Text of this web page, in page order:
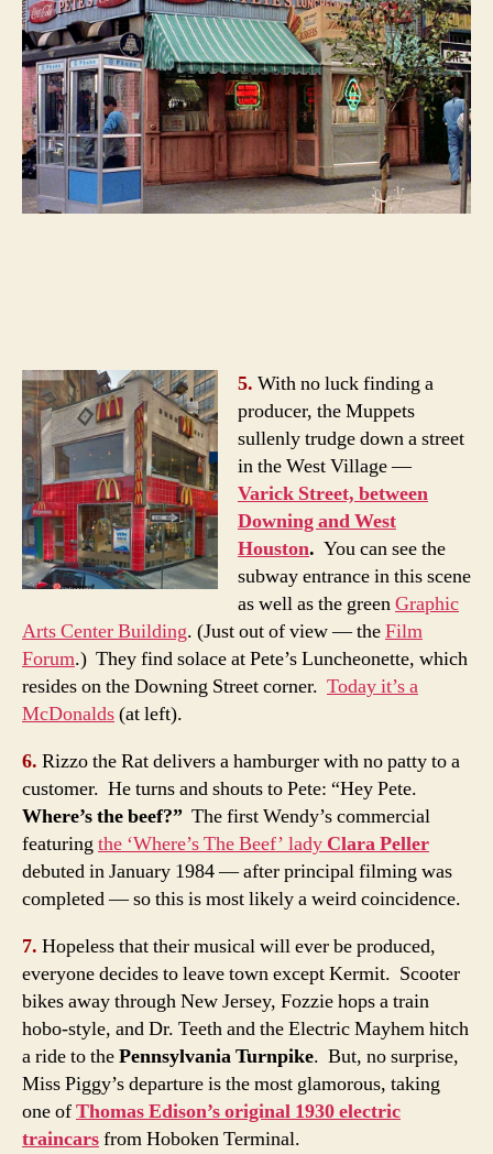
5. With no luck finding a
producer, the Muppets
sullenly trudge down a street
in the West Village —
Varick Street, between
Downing and West
Houston. You can see the
subway entrance in this scene
as well as the greenGraphic
Arts Center Building. (Just out of view — theFilm
Forum.) They find solace at Pete’s Luncheonette, which
resides on the Downing Street corner. Today it’s a
McDonalds(at left).
6. Rizzo the Rat delivers a hamburger with no patty to a
customer. He turns and shouts to Pete: “Hey Pete.
Where’s the beef?” The first Wendy’s commercial
featuringthe ‘Where’s The Beef’ lady Clara Peller
debuted in January 1984 — after principal filming was
completed — so this is most likely a weird coincidence.
7. Hopeless that their musical will ever be produced,
everyone decides to leave town except Kermit. Scooter
bikes away through New Jersey, Fozzie hops a train
hobo-style, and Dr. Teeth and the Electric Mayhem hitch
a ride to thePennsylvania Turnpike. But, no surprise,
Miss Piggy’s departure is the most glamorous, taking
one ofThomas Edison’s original 1930 electric
traincarsfrom Hoboken Terminal.